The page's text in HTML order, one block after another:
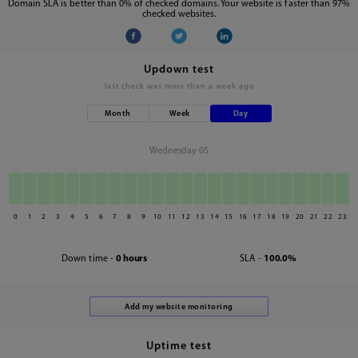
Domain SLA is better than 0% of checked domains. Your website is faster than 97%
checked websites.
Updown test
last check was more than a week ago
Month Week Day
Wednesday 05
0 1 2 3 4 5 6 7 8 9 10 11 12 13 14 15 16 17 18 19 20 21 22 23
Down time - 0 hours SLA - 100.0%
Uptime test